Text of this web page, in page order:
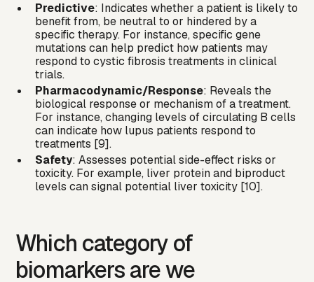
Predictive: Indicates whether a patient is likely to
benefit from, be neutral to or hindered by a
specific therapy. For instance, specific gene
mutations can help predict how patients may
respond to cystic fibrosis treatments in clinical
trials.
Pharmacodynamic/Response: Reveals the
biological response or mechanism of a treatment.
For instance, changing levels of circulating B cells
can indicate how lupus patients respond to
treatments [9].
Safety: Assesses potential side-effect risks or
toxicity. For example, liver protein and biproduct
levels can signal potential liver toxicity [10].
Which category of
biomarkers are we